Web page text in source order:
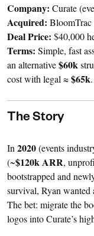
Company: Curate
Acquired: BloomTrac
Deal Price: $40,000
Terms: Simple, fast
an alternative$60k
cost with legal ≈$65k.
The Story
In 2020(events
(~$120k ARR,
bootstrapped and
survival, Ryan wanted
The bet: migrate the
logos into Curate’s